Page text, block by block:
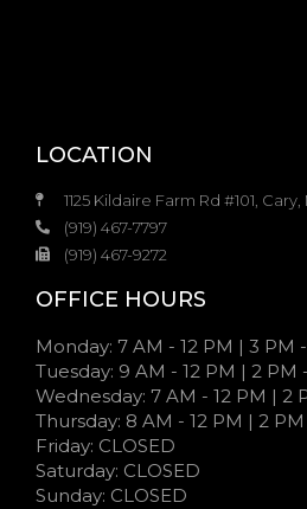
LOCATION
1125 Kildaire Farm Rd #101, Cary,
(919) 467-7797
(919) 467-9272
OFFICE HOURS
Monday: 7 AM - 12 PM | 3 PM
Tuesday: 9 AM - 12 PM | 2 PM
Wednesday: 7 AM - 12 PM | 2
Thursday: 8 AM - 12 PM | 2
Friday: CLOSED
Saturday: CLOSED
Sunday: CLOSED